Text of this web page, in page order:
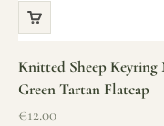
Knitted Sheep
Green Tartan Flatcap
Sale price
€12.00